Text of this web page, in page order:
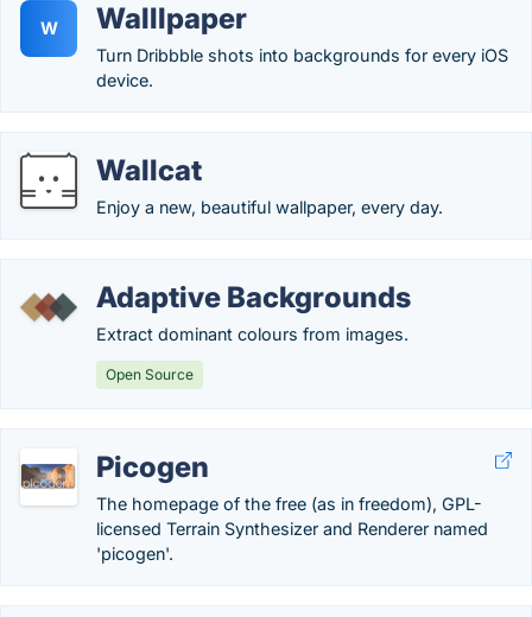
W Walllpaper
Turn Dribbble shots into backgrounds for every iOS
device.
Wallcat
Enjoy a new, beautiful wallpaper, every day.
Adaptive Backgrounds
Extract dominant colours from images.
Open Source
Picogen
The homepage of the free (as in freedom), GPL-
licensed Terrain Synthesizer and Renderer named
'picogen'.